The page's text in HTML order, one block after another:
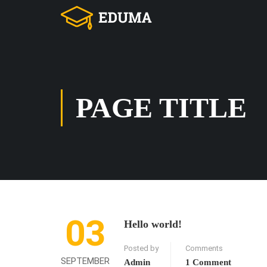
PAGE TITLE
03
SEPTEMBER
Hello world!
Posted by
Admin
Comments
1 Comment